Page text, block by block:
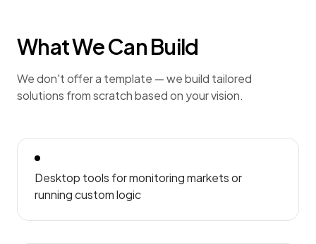
What We Can Build
We don't offer a template — we build tailored
solutions from scratch based on your vision.
Desktop tools for monitoring markets or
running custom logic